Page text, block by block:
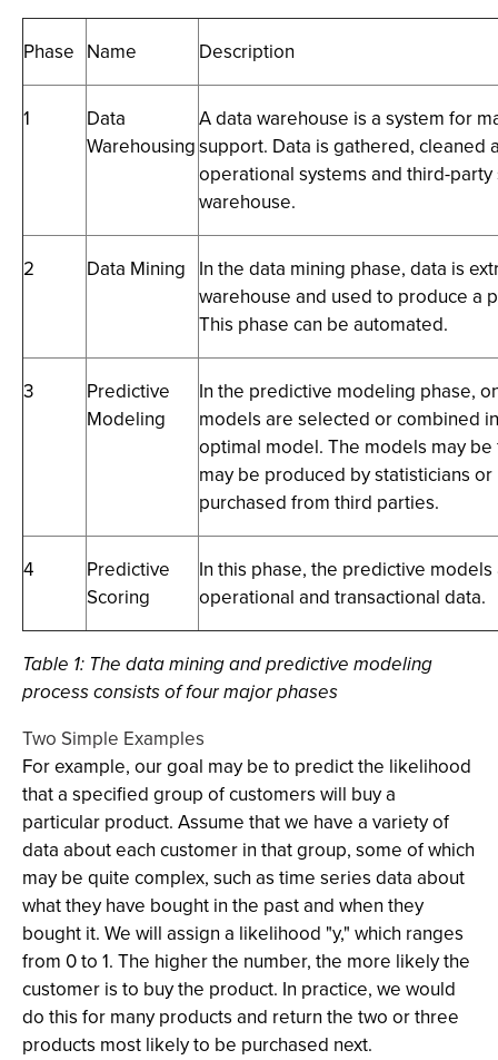
Phase Name Description
1
Data
Warehousing
A data warehouse is a system for
support. Data is gathered, cleaned
operational systems and third-
warehouse.
2 Data Mining In the data mining phase, data is
warehouse and used to produce a
This phase can be automated.
3
Predictive
Modeling
In the predictive modeling phase,
models are selected or combined
optimal model. The models may
may be produced by statisticians
purchased from third parties.
4
Predictive
Scoring
In this phase, the predictive
operational and transactional data.
Table 1: The data mining and predictive modeling
process consists of four major phases
Two Simple Examples
For example, our goal may be to predict the likelihood
that a specified group of customers will buy a
particular product. Assume that we have a variety of
data about each customer in that group, some of which
may be quite complex, such as time series data about
what they have bought in the past and when they
bought it. We will assign a likelihood "y," which ranges
from 0 to 1. The higher the number, the more likely the
customer is to buy the product. In practice, we would
do this for many products and return the two or three
products most likely to be purchased next.